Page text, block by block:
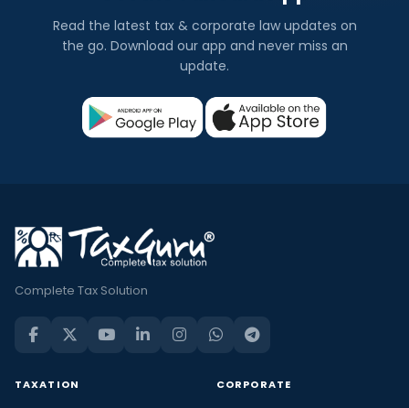
Read the latest tax & corporate law updates on
the go. Download our app and never miss an
update.
Complete Tax Solution
TAXATION CORPORATE